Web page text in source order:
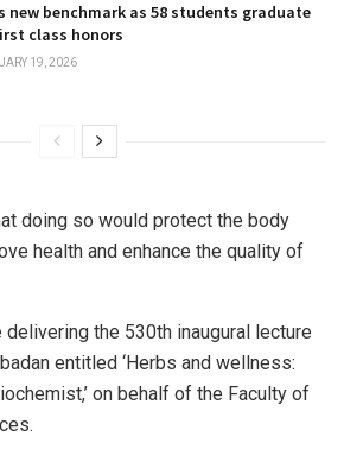
new benchmark as 58 students graduate
class honors
19, 2026
doing so would protect the body
health and enhance the quality of
the 530th inaugural lecture
entitled ‘Herbs and wellness:
on behalf of the Faculty of